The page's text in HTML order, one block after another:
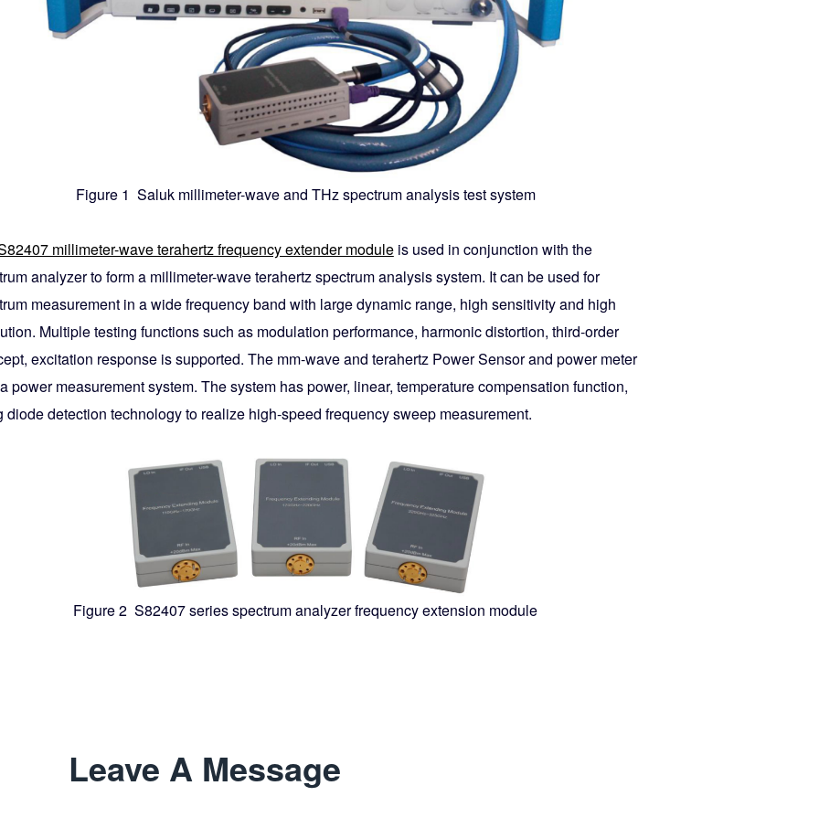
Figure 1 Saluk millimeter-wave and THz spectrum analysis test system
millimeter-wave terahertz frequency extender moduleis used in conjunction with the
analyzer to form a millimeter-wave terahertz spectrum analysis system. It can be used for
measurement in a wide frequency band with large dynamic range, high sensitivity and high
Multiple testing functions such as modulation performance, harmonic distortion, third-order
excitation response is supported. The mm-wave and terahertz Power Sensor and power meter
power measurement system. The system has power, linear, temperature compensation function,
diode detection technology to realize high-speed frequency sweep measurement.
Figure 2 S82407 series spectrum analyzer frequency extension module
Leave A Message